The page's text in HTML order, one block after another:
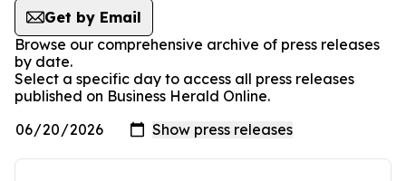
Get by Email
Browse our comprehensive archive of press releases
by date.
Select a specific day to access all press releases
published on Business Herald Online.